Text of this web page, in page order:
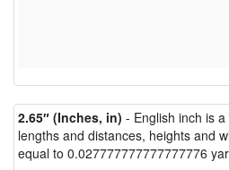
2.65″ (Inches, in) - English inch is
lengths and distances, heights and
equal to 0.027777777777777776